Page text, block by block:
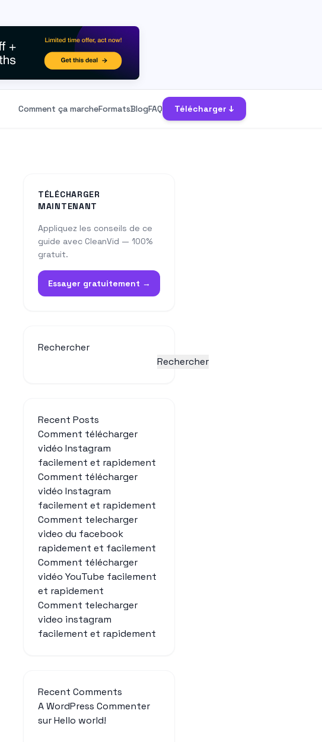
Comment ça marcheFormatsBlogFAQ Télécharger ↓
TÉLÉCHARGER
MAINTENANT
Appliquez les conseils de ce
guide avec CleanVid — 100%
gratuit.
Essayer gratuitement →
Rechercher
Rechercher
Recent Posts
Comment télécharger
vidéo Instagram
facilement et rapidement
Comment télécharger
vidéo Instagram
facilement et rapidement
Comment telecharger
video du facebook
rapidement et facilement
Comment télécharger
vidéo YouTube facilement
et rapidement
Comment telecharger
video instagram
facilement et rapidement
Recent Comments
A WordPress Commenter
surHello world!